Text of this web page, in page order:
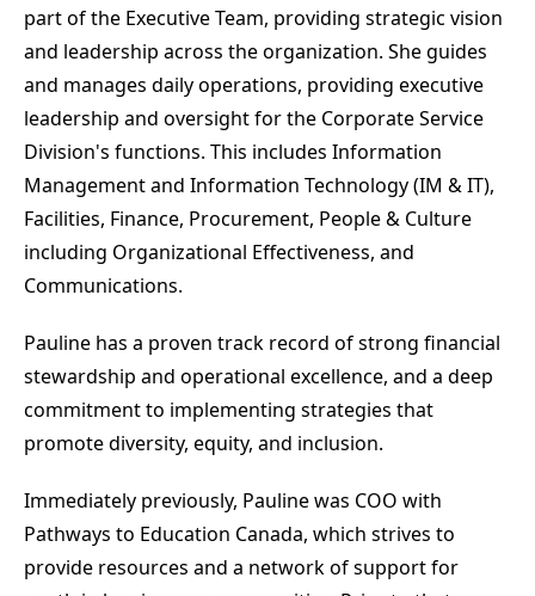
part of the Executive Team, providing strategic vision
and leadership across the organization. She guides
and manages daily operations, providing executive
leadership and oversight for the Corporate Service
Division's functions. This includes Information
Management and Information Technology (IM & IT),
Facilities, Finance, Procurement, People & Culture
including Organizational Effectiveness, and
Communications.
Pauline has a proven track record of strong financial
stewardship and operational excellence, and a deep
commitment to implementing strategies that
promote diversity, equity, and inclusion.
Immediately previously, Pauline was COO with
Pathways to Education Canada, which strives to
provide resources and a network of support for